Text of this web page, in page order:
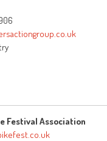
Festival Association